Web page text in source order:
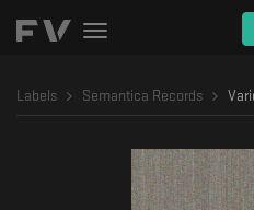
Toggle
Labels Semantica Records